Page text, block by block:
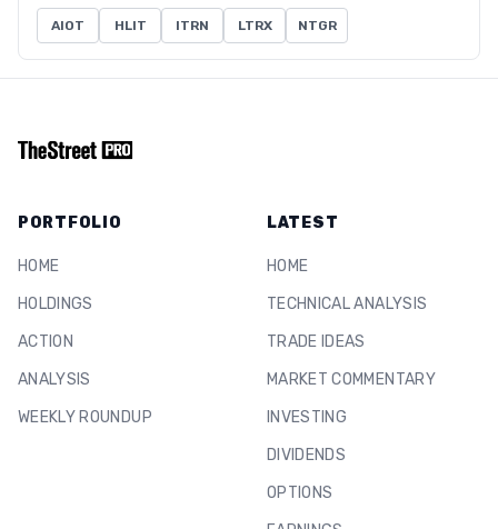
AIOT HLIT ITRN LTRX NTGR
PORTFOLIO
HOME
HOLDINGS
ACTION
ANALYSIS
WEEKLY ROUNDUP
LATEST
HOME
TECHNICAL ANALYSIS
TRADE IDEAS
MARKET COMMENTARY
INVESTING
DIVIDENDS
OPTIONS